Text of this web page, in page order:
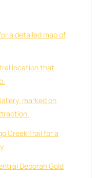
a detailed map of
location that
marked on
Creek Trail for a
Deborah Gold